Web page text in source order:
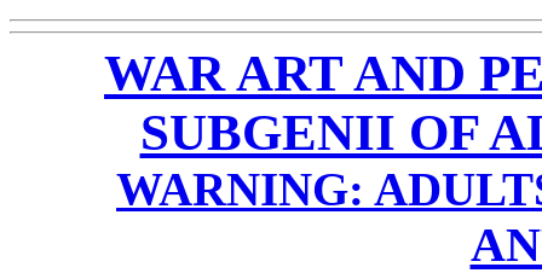
WAR ART AND
SUBGENII OF
WARNING: